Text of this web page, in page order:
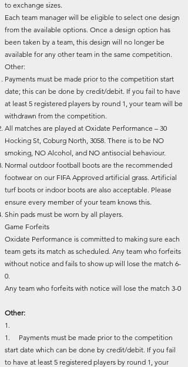
to exchange sizes.
Each team manager will be eligible to select one design
from the available options. Once a design option has
been taken by a team, this design will no longer be
available for any other team in the same competition.
Other:
Payments must be made prior to the competition start
date; this can be done by credit/debit. If you fail to have
at least 5 registered players by round 1, your team will be
withdrawn from the competition.
All matches are played at Oxidate Performance – 30
Hocking St, Coburg North, 3058. There is to be NO
smoking, NO Alcohol, and NO antisocial behaviour.
Normal outdoor football boots are the recommended
footwear on our FIFA Approved artificial grass. Artificial
turf boots or indoor boots are also acceptable. Please
ensure every member of your team knows this.
Shin pads must be worn by all players.
Game Forfeits
Oxidate Performance is committed to making sure each
team gets its match as scheduled. Any team who forfeits
without notice and fails to show up will lose the match 6-
0.
Any team who forfeits with notice will lose the match 3-0
Other:
1.
1. Payments must be made prior to the competition
start date which can be done by credit/debit. If you fail
to have at least 5 registered players by round 1, your